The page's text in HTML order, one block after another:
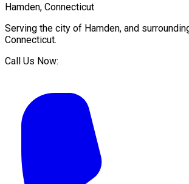
Hamden, Connecticut
Serving the city of Hamden, and
Connecticut.
Call Us Now: